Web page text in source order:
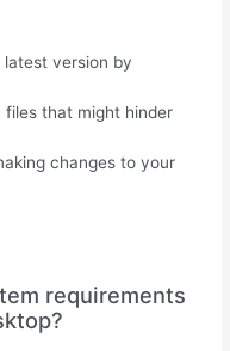
latest version by
that might hinder
changes to your
requirements